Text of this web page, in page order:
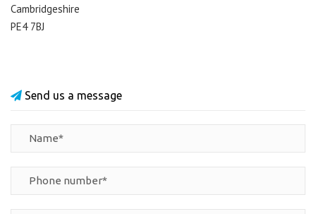
Cambridgeshire
PE4 7BJ
Send us a message